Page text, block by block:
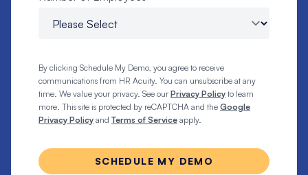
By clicking Schedule My Demo, you agree to receive
communications from HR Acuity. You can unsubscribe at any
time. We value your privacy. See our Privacy Policy to learn
more. This site is protected by reCAPTCHA and the Google
Privacy Policy and Terms of Service apply.